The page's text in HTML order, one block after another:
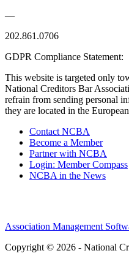
—
202.861.0706
GDPR Compliance Statement:
This website is targeted only
National Creditors Bar
refrain from sending personal
they are located in the
Contact NCBA
Become a Member
Partner with NCBA
Login: Member Compass
NCBA in the News
Association Management
Copyright © 2026 - National